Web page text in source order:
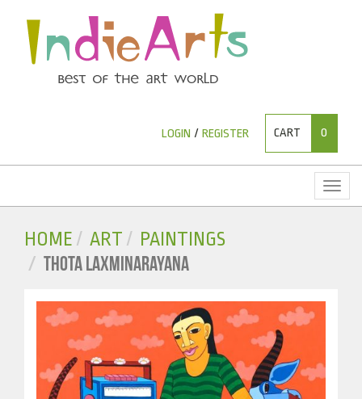
LOGIN / REGISTER CART 0
HOME ART
PAINTINGS
THOTA LAXMINARAYANA